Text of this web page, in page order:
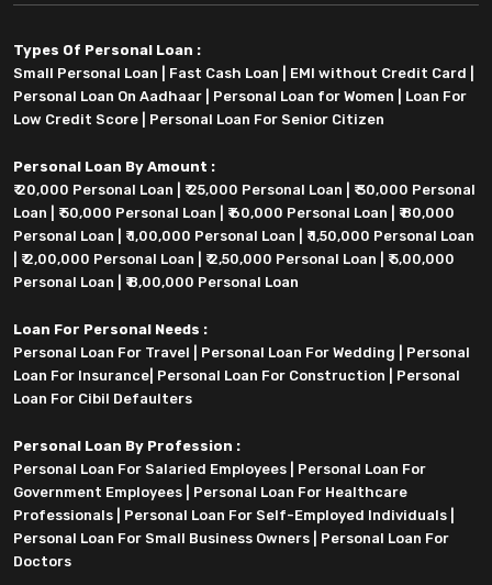
Types Of Personal Loan :
Small Personal Loan
Fast Cash Loan EMI without Credit Card
Personal Loan On Aadhaar
Personal Loan for Women
Loan For
Low Credit Score
Personal Loan For Senior Citizen
Personal Loan By Amount :
₹ 20,000 Personal Loan
₹ 25,000 Personal Loan
₹ 30,000 Personal
Loan
₹ 50,000 Personal Loan ₹ 60,000 Personal Loan
₹ 80,000
Personal Loan
₹ 1,00,000 Personal Loan
₹ 1,50,000 Personal Loan
₹ 2,00,000 Personal Loan ₹ 2,50,000 Personal Loan
₹ 5,00,000
Personal Loan
₹ 8,00,000 Personal Loan
Loan For Personal Needs :
Personal Loan For Travel
Personal Loan For Wedding
Personal
Loan For Insurance Personal Loan For Construction
Personal
Loan For Cibil Defaulters
Personal Loan By Profession :
Personal Loan For Salaried Employees
Personal Loan For
Government Employees
Personal Loan For Healthcare
Professionals
Personal Loan For Self-Employed Individuals
Personal Loan For Small Business Owners
Personal Loan For
Doctors